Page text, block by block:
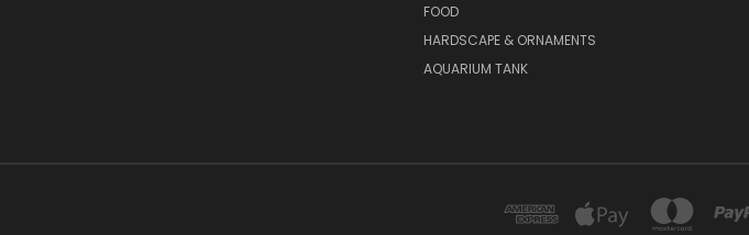
FOOD
HARDSCAPE & ORNAMENTS
AQUARIUM TANK